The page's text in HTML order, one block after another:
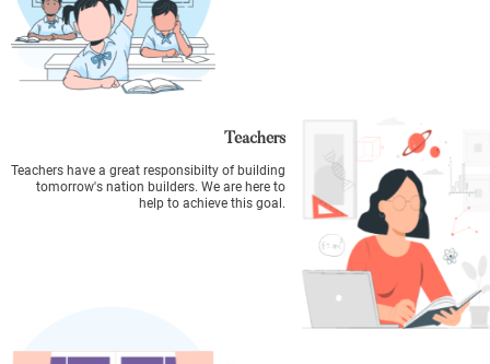
Teachers
Teachers have a great responsibilty of building
tomorrow's nation builders. We are here to
help to achieve this goal.